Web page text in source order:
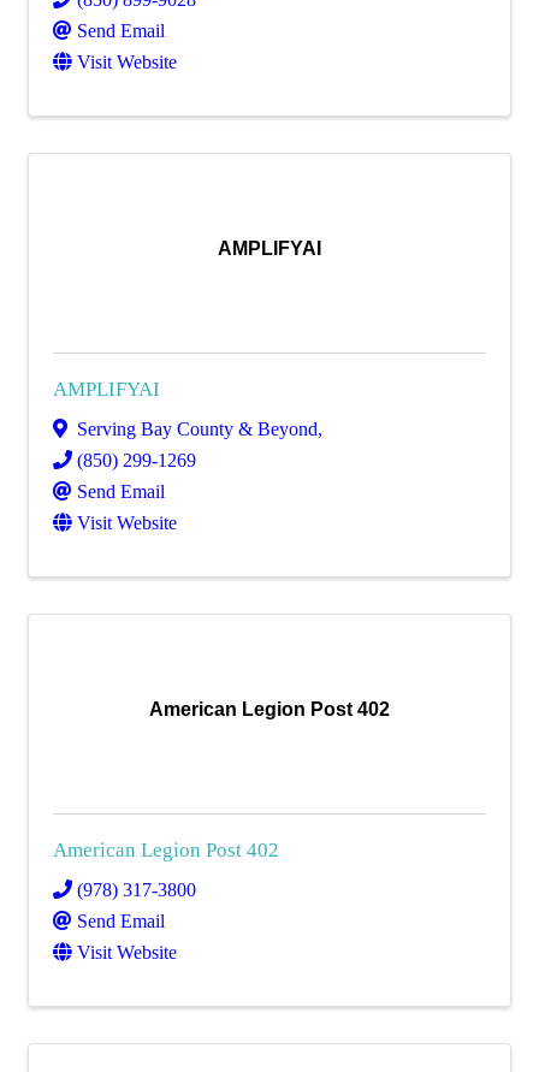
Send Email
Visit Website
AMPLIFYAI
AMPLIFYAI
Serving Bay County & Beyond,
(850) 299-1269
Send Email
Visit Website
American Legion Post 402
American Legion Post 402
(978) 317-3800
Send Email
Visit Website